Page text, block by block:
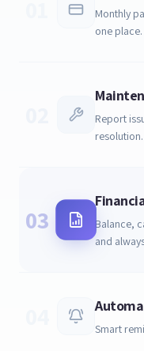
Monthly
one place.
Report
resolution.
03
Balance,
and
Smart